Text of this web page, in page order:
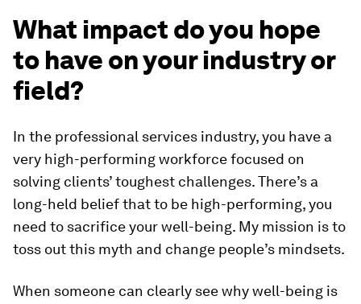
What impact do you hope
to have on your industry or
field?
In the professional services industry, you have a
very high-performing workforce focused on
solving clients’ toughest challenges. There’s a
long-held belief that to be high-performing, you
need to sacrifice your well-being. My mission is to
toss out this myth and change people’s mindsets.
When someone can clearly see why well-being is